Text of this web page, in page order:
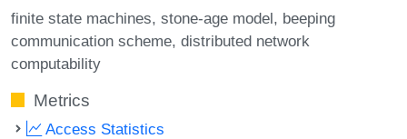
finite state machines stone-age model beeping
communication scheme distributed network
computability
Metrics
Access Statistics